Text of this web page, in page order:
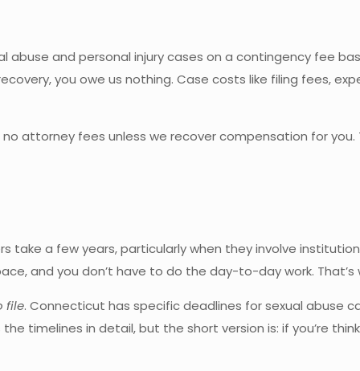
abuse and personal injury cases on a contingency fee
you owe us nothing. Case costs like filing fees,
attorney fees unless we recover compensation for you.
take a few years, particularly when they involve
and you don’t have to do the day-to-day work. That’s
file. Connecticut has specific deadlines for sexual abuse
the timelines in detail, but the short version is: if you’re